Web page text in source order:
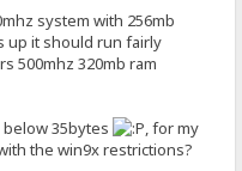
system with 256mb
up it should run fairly
500mhz 320mb ram
35bytes
, for my
the win9x restrictions?